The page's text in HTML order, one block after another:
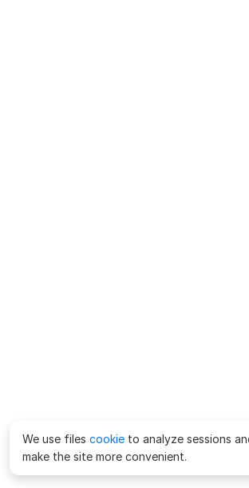
We use files cookie to analyze sessions
make the site more convenient.